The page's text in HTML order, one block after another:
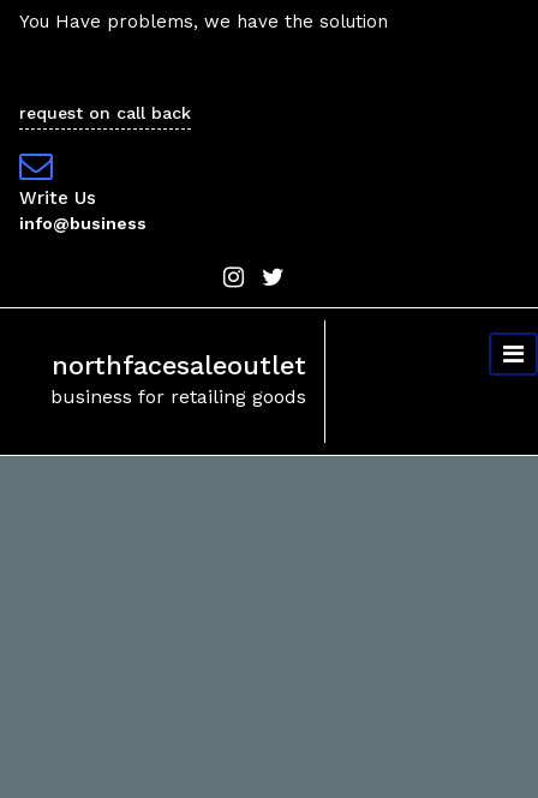
SkipYou Have problems, we have the solution
request on call back
Write Us
info@business
northfacesaleoutlet
business for retailing goods